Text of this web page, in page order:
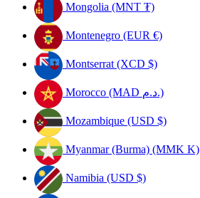
Mongolia (MNT ₮)
Montenegro (EUR €)
Montserrat (XCD $)
Morocco (MAD د.م.)
Mozambique (USD $)
Myanmar (Burma) (MMK K)
Namibia (USD $)